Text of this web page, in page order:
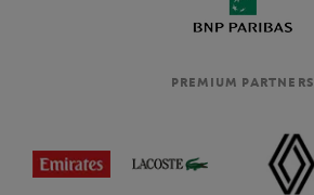
PREMIUM PARTNERS